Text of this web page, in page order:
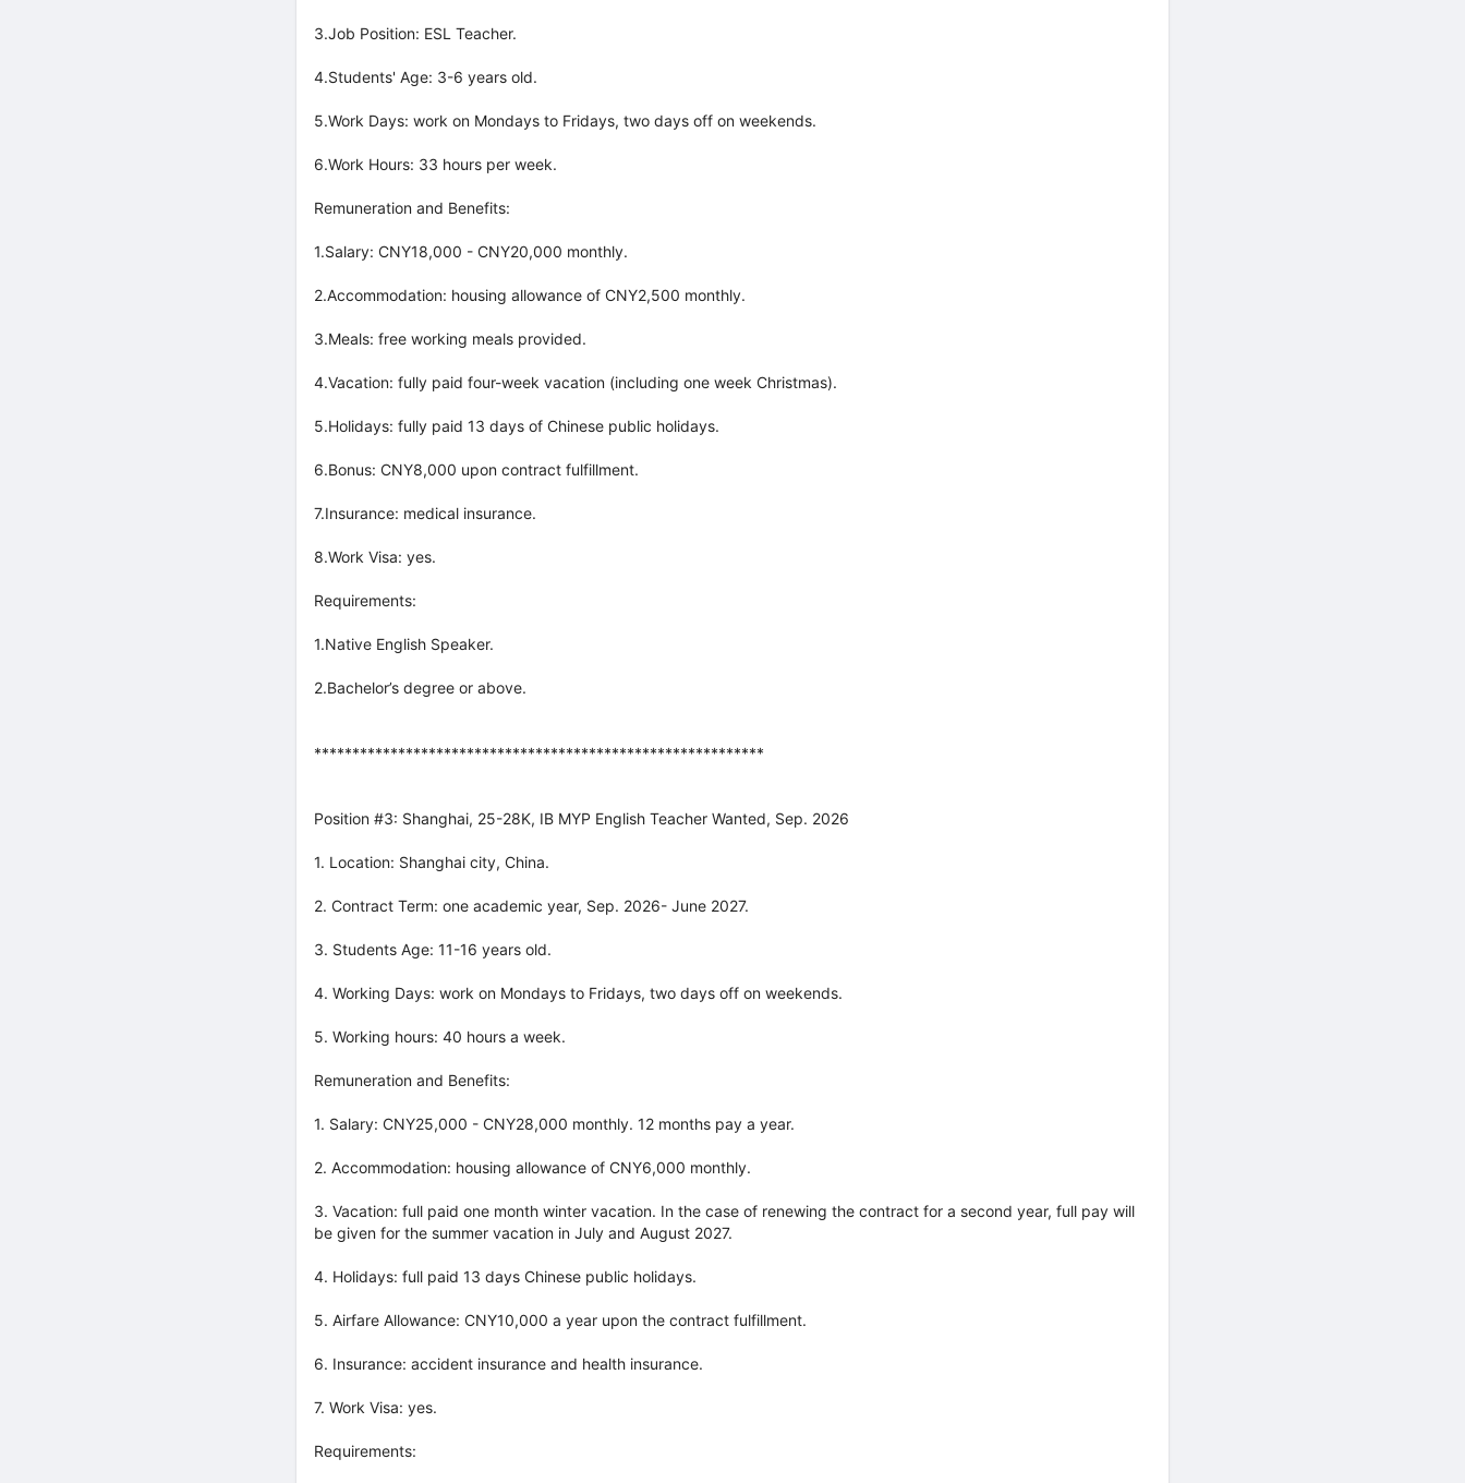
3.Job Position: ESL Teacher.
4.Students' Age: 3-6 years old.
5.Work Days: work on Mondays to Fridays, two days off on weekends.
6.Work Hours: 33 hours per week.
Remuneration and Benefits:
1.Salary: CNY18,000 - CNY20,000 monthly.
2.Accommodation: housing allowance of CNY2,500 monthly.
3.Meals: free working meals provided.
4.Vacation: fully paid four-week vacation (including one week Christmas).
5.Holidays: fully paid 13 days of Chinese public holidays.
6.Bonus: CNY8,000 upon contract fulfillment.
7.Insurance: medical insurance.
8.Work Visa: yes.
Requirements:
1.Native English Speaker.
2.Bachelor’s degree or above.
***********************************************************
Position #3: Shanghai, 25-28K, IB MYP English Teacher Wanted, Sep. 2026
1. Location: Shanghai city, China.
2. Contract Term: one academic year, Sep. 2026- June 2027.
3. Students Age: 11-16 years old.
4. Working Days: work on Mondays to Fridays, two days off on weekends.
5. Working hours: 40 hours a week.
Remuneration and Benefits:
1. Salary: CNY25,000 - CNY28,000 monthly. 12 months pay a year.
2. Accommodation: housing allowance of CNY6,000 monthly.
3. Vacation: full paid one month winter vacation. In the case of renewing the contract for a second year, full pay will
be given for the summer vacation in July and August 2027.
4. Holidays: full paid 13 days Chinese public holidays.
5. Airfare Allowance: CNY10,000 a year upon the contract fulfillment.
6. Insurance: accident insurance and health insurance.
7. Work Visa: yes.
Requirements: